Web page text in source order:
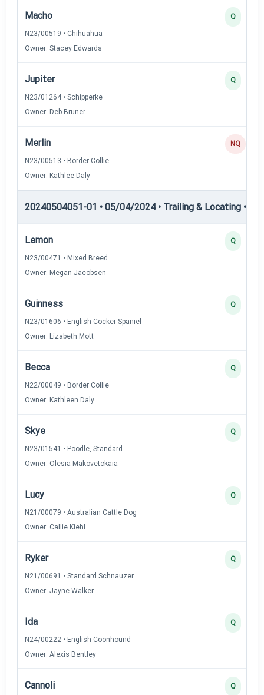
Macho
N23/00519 • Chihuahua
Owner: Stacey Edwards
Q
Jupiter
N23/01264 • Schipperke
Owner: Deb Bruner
Q
Merlin
N23/00513 • Border Collie
Owner: Kathlee Daly
NQ
20240504051-01 • 05/04/2024 • Trailing & Locating •
Lemon
N23/00471 • Mixed Breed
Owner: Megan Jacobsen
Q
Guinness
N23/01606 • English Cocker Spaniel
Owner: Lizabeth Mott
Q
Becca
N22/00049 • Border Collie
Owner: Kathleen Daly
Q
Skye
N23/01541 • Poodle, Standard
Owner: Olesia Makovetckaia
Q
Lucy
N21/00079 • Australian Cattle Dog
Owner: Callie Kiehl
Q
Ryker
N21/00691 • Standard Schnauzer
Owner: Jayne Walker
Q
Ida
N24/00222 • English Coonhound
Owner: Alexis Bentley
Q
Cannoli Q